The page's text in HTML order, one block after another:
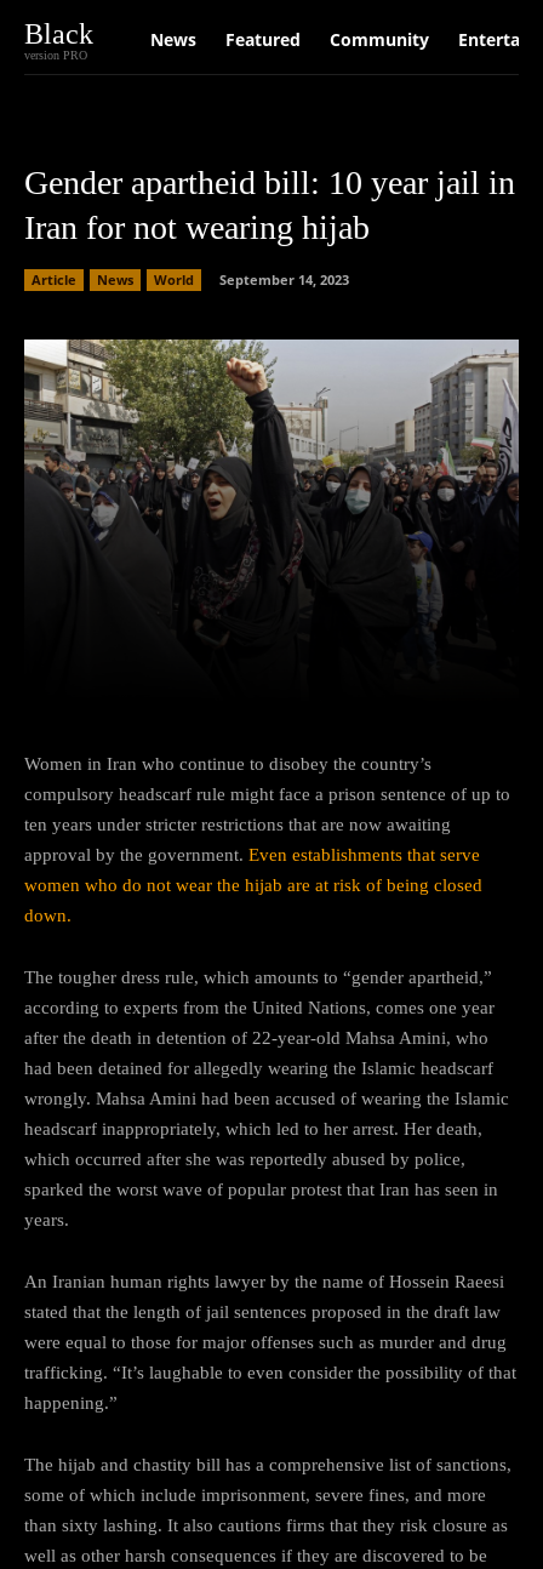
Black
version PRO
News Featured Community
Gender apartheid bill: 10 year jail in
Iran for not wearing hijab
Article News World September 14, 2023
Women in Iran who continue to disobey the country’s
compulsory headscarf rule might face a prison sentence of up to
ten years under stricter restrictions that are now awaiting
approval by the government. Even establishments that serve
women who do not wear the hijab are at risk of being closed
down.
The tougher dress rule, which amounts to “gender apartheid,”
according to experts from the United Nations, comes one year
after the death in detention of 22-year-old Mahsa Amini, who
had been detained for allegedly wearing the Islamic headscarf
wrongly. Mahsa Amini had been accused of wearing the Islamic
headscarf inappropriately, which led to her arrest. Her death,
which occurred after she was reportedly abused by police,
sparked the worst wave of popular protest that Iran has seen in
years.
An Iranian human rights lawyer by the name of Hossein Raeesi
stated that the length of jail sentences proposed in the draft law
were equal to those for major offenses such as murder and drug
trafficking. “It’s laughable to even consider the possibility of that
happening.”
The hijab and chastity bill has a comprehensive list of sanctions,
some of which include imprisonment, severe fines, and more
than sixty lashing. It also cautions firms that they risk closure as
well as other harsh consequences if they are discovered to be